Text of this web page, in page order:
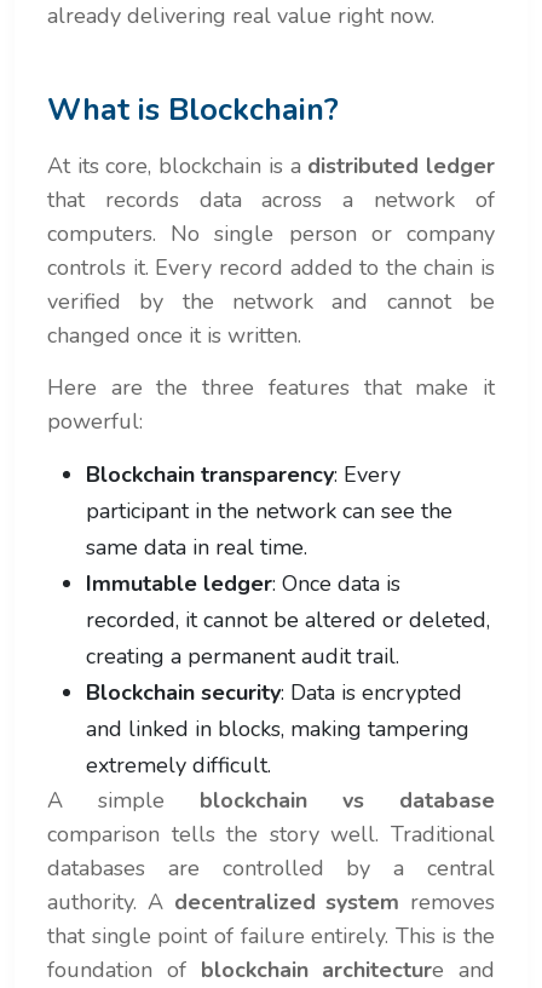
already delivering real value right now.
What is Blockchain?
At its core, blockchain is a distributed ledger
that records data across a network of
computers. No single person or company
controls it. Every record added to the chain is
verified by the network and cannot be
changed once it is written.
Here are the three features that make it
powerful:
Blockchain transparency: Every
participant in the network can see the
same data in real time.
Immutable ledger: Once data is
recorded, it cannot be altered or deleted,
creating a permanent audit trail.
Blockchain security: Data is encrypted
and linked in blocks, making tampering
extremely difficult.
A simple blockchain vs database
comparison tells the story well. Traditional
databases are controlled by a central
authority. A decentralized system removes
that single point of failure entirely. This is the
foundation of blockchain architecture and